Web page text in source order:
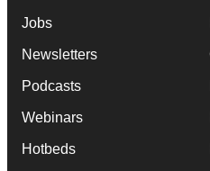
Jobs
Newsletters
Podcasts
Webinars
Hotbeds